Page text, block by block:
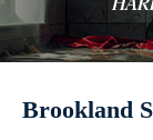
Brookland